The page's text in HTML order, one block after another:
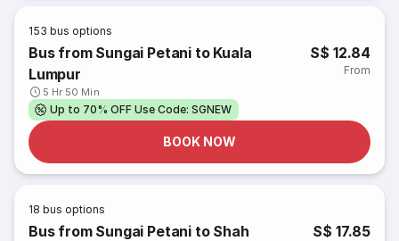
153 bus options
Bus from Sungai Petani to Kuala
Lumpur
5 Hr 50 Min
S$ 12.84
From
Up to 70% OFF Use Code: SGNEW
BOOK NOW
18 bus options
Bus from Sungai Petani to Shah
S$ 17.85